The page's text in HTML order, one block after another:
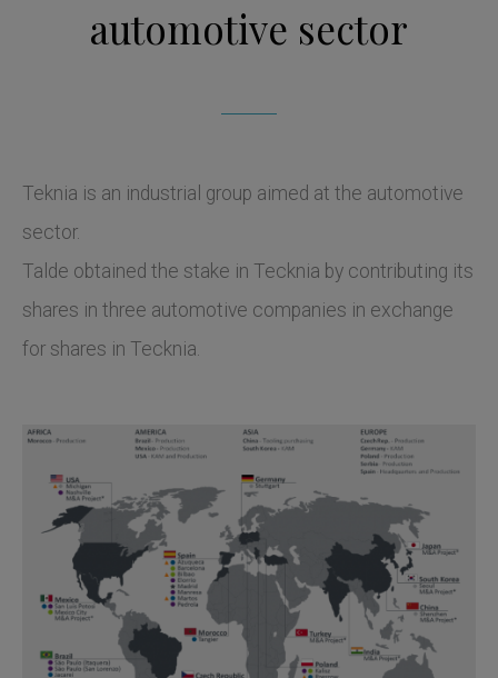
automotive sector
Teknia is an industrial group aimed at the automotive
sector.
Talde obtained the stake in Tecknia by contributing its
shares in three automotive companies in exchange
for shares in Tecknia.